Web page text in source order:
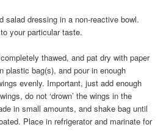
salad dressing in a non-reactive bowl.
your particular taste.
thawed, and pat dry with paper
plastic bag(s), and pour in enough
evenly. Important, just add enough
do not ‘drown’ the wings in the
in small amounts, and shake bag until
Place in refrigerator and marinate for